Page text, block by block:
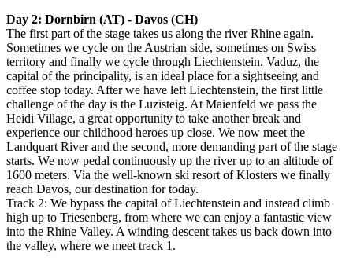
Day 2: Dornbirn (AT) - Davos (CH)
The first part of the stage takes us along the river Rhine again.
Sometimes we cycle on the Austrian side, sometimes on Swiss
territory and finally we cycle through Liechtenstein. Vaduz, the
capital of the principality, is an ideal place for a sightseeing and
coffee stop today. After we have left Liechtenstein, the first little
challenge of the day is the Luzisteig. At Maienfeld we pass the
Heidi Village, a great opportunity to take another break and
experience our childhood heroes up close. We now meet the
Landquart River and the second, more demanding part of the stage
starts. We now pedal continuously up the river up to an altitude of
1600 meters. Via the well-known ski resort of Klosters we finally
reach Davos, our destination for today.
Track 2: We bypass the capital of Liechtenstein and instead climb
high up to Triesenberg, from where we can enjoy a fantastic view
into the Rhine Valley. A winding descent takes us back down into
the valley, where we meet track 1.